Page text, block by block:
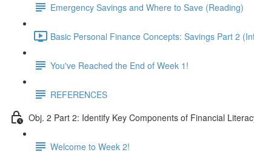
Emergency Savings and Where to Save (Reading)
Basic Personal Finance Concepts: Savings Part 2
You've Reached the End of Week 1!
REFERENCES
Obj. 2 Part 2: Identify Key Components of Financial
Welcome to Week 2!